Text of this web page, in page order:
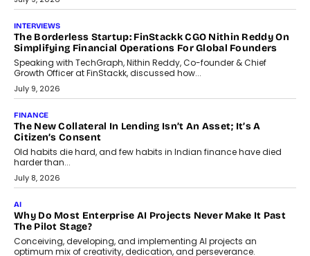
Choosing a ChartUp package should begin with the engineering
July 21, 2026
GADGETS
TECNO To Launch CAMON 50 Ultra Smartphone In India
Smartphone maker TECNO has announced the launch of the
CAMON 50 Ultra under its...
August 1, 2026
AI
Why Does Enterprise Need An AI Exit Strategy Before
Adapting?
From being experimental to being a necessity for any business,
Artificial Intelligence has changed...
July 18, 2026
HEALTH
How Technology-Led Skilling Is Strengthening India’s
Healthcare Services Economy